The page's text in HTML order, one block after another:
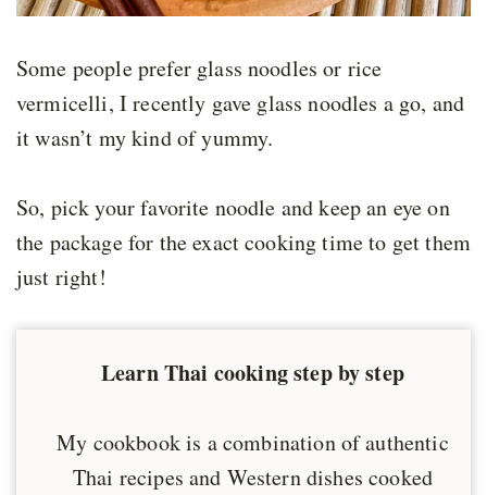
Some people prefer glass noodles or rice
vermicelli, I recently gave glass noodles a go, and
it wasn’t my kind of yummy.
So, pick your favorite noodle and keep an eye on
the package for the exact cooking time to get them
just right!
Learn Thai cooking step by step
My cookbook is a combination of authentic
Thai recipes and Western dishes cooked